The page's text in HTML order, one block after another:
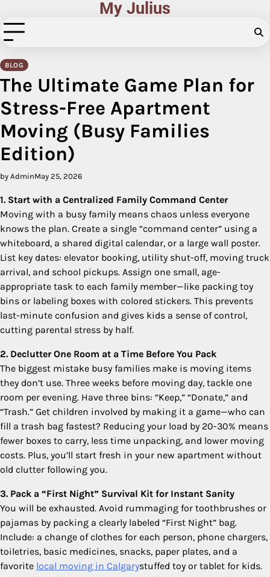
to
content
My Julius
BLOG
The Ultimate Game Plan for
Stress-Free Apartment
Moving (Busy Families
Edition)
by AdminMay 25, 2026
1. Start with a Centralized Family Command Center
Moving with a busy family means chaos unless everyone
knows the plan. Create a single “command center” using a
whiteboard, a shared digital calendar, or a large wall poster.
List key dates: elevator booking, utility shut-off, moving truck
arrival, and school pickups. Assign one small, age-
appropriate task to each family member—like packing toy
bins or labeling boxes with colored stickers. This prevents
last-minute confusion and gives kids a sense of control,
cutting parental stress by half.
2. Declutter One Room at a Time Before You Pack
The biggest mistake busy families make is moving items
they don’t use. Three weeks before moving day, tackle one
room per evening. Have three bins: “Keep,” “Donate,” and
“Trash.” Get children involved by making it a game—who can
fill a trash bag fastest? Reducing your load by 20-30% means
fewer boxes to carry, less time unpacking, and lower moving
costs. Plus, you’ll start fresh in your new apartment without
old clutter following you.
3. Pack a “First Night” Survival Kit for Instant Sanity
You will be exhausted. Avoid rummaging for toothbrushes or
pajamas by packing a clearly labeled “First Night” bag.
Include: a change of clothes for each person, phone chargers,
toiletries, basic medicines, snacks, paper plates, and a
favorite local moving in Calgarystuffed toy or tablet for kids.